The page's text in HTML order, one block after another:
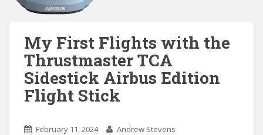
My First Flights with the
Thrustmaster TCA
Sidestick Airbus Edition
Flight Stick
February 11, 2024 Andrew Stevens